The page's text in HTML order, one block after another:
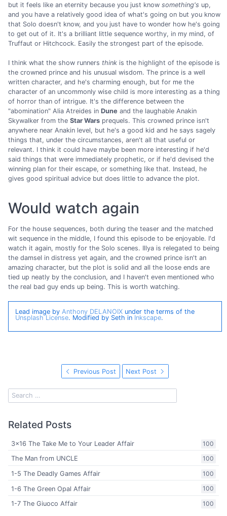
but it feels like an eternity because you just know something's up,
and you have a relatively good idea of what's going on but you know
that Solo doesn't know, and you just have to wonder how he's going
to get out of it. It's a brilliant little sequence worthy, in my mind, of
Truffaut or Hitchcock. Easily the strongest part of the episode.
I think what the show runners think is the highlight of the episode is
the crowned prince and his unusual wisdom. The prince is a well
written character, and he's charming enough, but for me the
character of an uncommonly wise child is more interesting as a thing
of horror than of intrigue. It's the difference between the
"abomination" Alia Atreides in Dune and the laughable Anakin
Skywalker from the Star Wars prequels. This crowned prince isn't
anywhere near Anakin level, but he's a good kid and he says sagely
things that, under the circumstances, aren't all that useful or
relevant. I think it could have maybe been more interesting if he'd
said things that were immediately prophetic, or if he'd devised the
winning plan for their escape, or something like that. Instead, he
gives good spiritual advice but does little to advance the plot.
Would watch again
For the house sequences, both during the teaser and the matched
wit sequence in the middle, I found this episode to be enjoyable. I'd
watch it again, mostly for the Solo scenes. Illya is relegated to being
the damsel in distress yet again, and the crowned prince isn't an
amazing character, but the plot is solid and all the loose ends are
tied up neatly by the conclusion, and I haven't even mentioned who
the real bad guy ends up being. This is worth watching.
Lead image by Anthony DELANOIXunder the terms of the
Unsplash License. Modified by Seth in Inkscape.
Previous Post Next Post
Related Posts
100
3x16 The Take Me to Your Leader Affair
100
The Man from UNCLE
100
1-5 The Deadly Games Affair
100
1-6 The Green Opal Affair
100
1-7 The Giuoco Affair